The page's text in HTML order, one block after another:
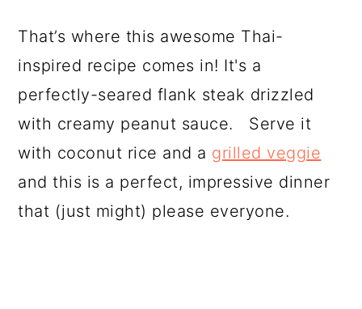
That’s where this awesome Thai-
inspired recipe comes in! It's a
perfectly-seared flank steak drizzled
with creamy peanut sauce. Serve it
with coconut rice and a grilled veggie
and this is a perfect, impressive dinner
that (just might) please everyone.